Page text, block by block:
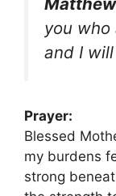
you
and I
Prayer:
Blessed
my burdens
strong